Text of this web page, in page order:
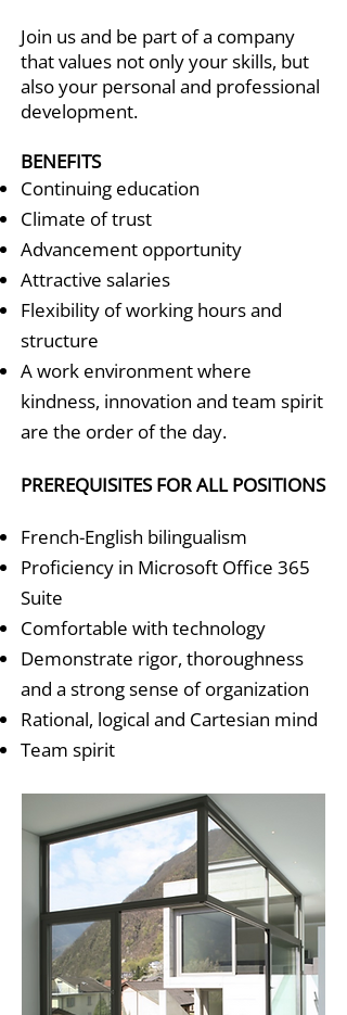
Join us and be part of a company
that values not only your skills, but
also your personal and professional
development.
BENEFITS
Continuing education
Climate of trust
Advancement opportunity
Attractive salaries
Flexibility of working hours and
structure
A work environment where
kindness, innovation and team spirit
are the order of the day.
PREREQUISITES FOR ALL POSITIONS
French-English bilingualism
Proficiency in Microsoft Office 365
Suite
Comfortable with technology
Demonstrate rigor, thoroughness
and a strong sense of organization
Rational, logical and Cartesian mind
Team spirit